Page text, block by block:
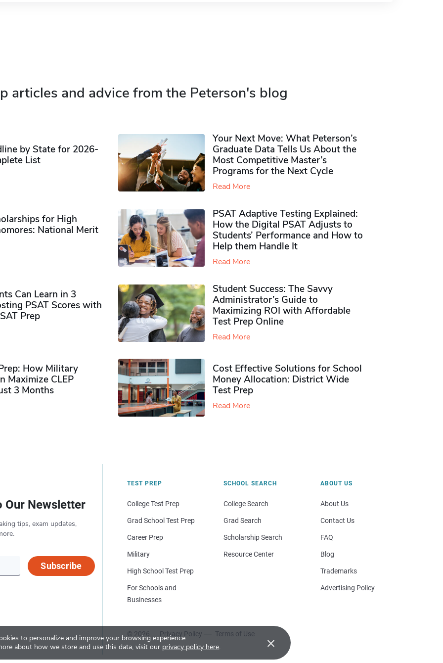
to personalize and improve your browsing experience.
about how we store and use this data, visit our privacy policy here. ×
articles and advice from the Peterson's blog
by State for 2026-
List
Your Next Move: What Peterson’s
Graduate Data Tells Us About the
Most Competitive Master’s
Programs for the Next Cycle
Read More
for High
National Merit
PSAT Adaptive Testing Explained:
How the Digital PSAT Adjusts to
Students’ Performance and How to
Help them Handle It
Read More
Can Learn in 3
PSAT Scores with
Prep
Student Success: The Savvy
Administrator’s Guide to
Maximizing ROI with Affordable
Test Prep Online
Read More
How Military
Maximize CLEP
3 Months
Cost Effective Solutions for School
Money Allocation: District Wide
Test Prep
Read More
Our Newsletter
tips, exam updates,
Subscribe
TEST PREP
College Test Prep
Grad School Test Prep
Career Prep
Military
High School Test Prep
For Schools and
Businesses
SCHOOL SEARCH
College Search
Grad Search
Scholarship Search
Resource Center
© 2026 Privacy Policy Terms of Use
ABOUT US
About Us
Contact Us
FAQ
Blog
Trademarks
Advertising Policy